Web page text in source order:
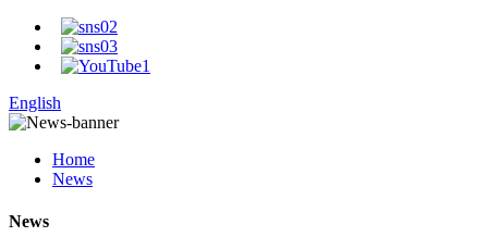
English
Home
News
News